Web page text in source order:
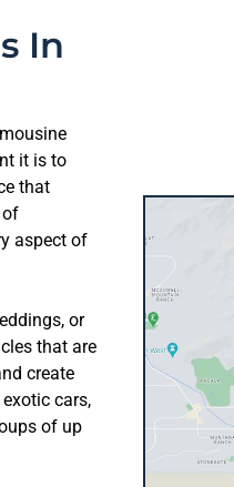
In
it is to
that
of
aspect of
or
that are
create
cars,
of up